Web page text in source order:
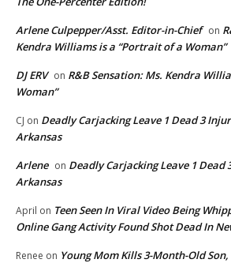
Arlene Culpepper/Asst. Editor-in-Chief on
Kendra Williams is a “Portrait of a Woman”
DJ ERV on R&B Sensation: Ms. Kendra
Woman”
CJ on Deadly Carjacking Leave 1 Dead 3
Arkansas
Arlene on Deadly Carjacking Leave 1 Dead
Arkansas
April on Teen Seen In Viral Video Being
Online Gang Activity Found Shot Dead In
Renee on Young Mom Kills 3-Month-Old